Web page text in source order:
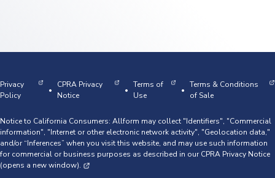
Privacy
Policy
•
CPRA Privacy
Notice
•
Terms of
Use
•
Terms & Conditions
of Sale
Notice to California Consumers: Allform may collect "Identifiers", "Commercial
information", "Internet or other electronic network activity", "Geolocation data,"
and/or “Inferences” when you visit this website, and may use such information
for commercial or business purposes as described in ourCPRA Privacy Notice
(opens a new window).